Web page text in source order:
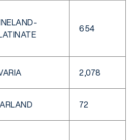
654
2,078
72